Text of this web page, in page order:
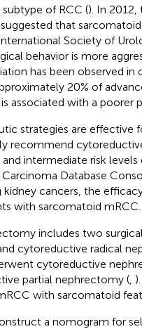
of RCC (). In
that
Society of
behavior is more
has been observed in
20% of
associated with a poorer
strategies are effective
recommend
intermediate risk
Database
cancers, the
with sarcomatoid mRCC.
includes two
cytoreductive radical
cytoreductive
partial nephrectomy (,
with sarcomatoid
a nomogram for